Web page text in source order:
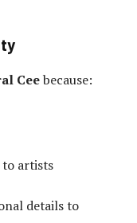
Ceebecause:
to artists
details to